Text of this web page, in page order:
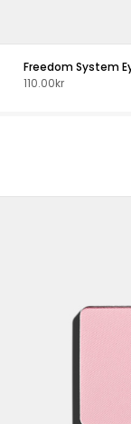
110.00kr